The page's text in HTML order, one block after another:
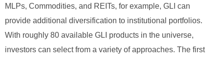
MLPs, Commodities, and REITs, for example, GLI can
provide additional diversification to institutional portfolios.
With roughly 80 available GLI products in the universe,
investors can select from a variety of approaches. The first